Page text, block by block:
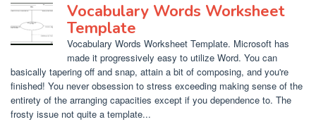
Vocabulary Words Worksheet
Template
Vocabulary Words Worksheet Template. Microsoft has
made it progressively easy to utilize Word. You can
basically tapering off and snap, attain a bit of composing, and you're
finished! You never obsession to stress exceeding making sense of the
entirety of the arranging capacities except if you dependence to. The
frosty issue not quite a template...